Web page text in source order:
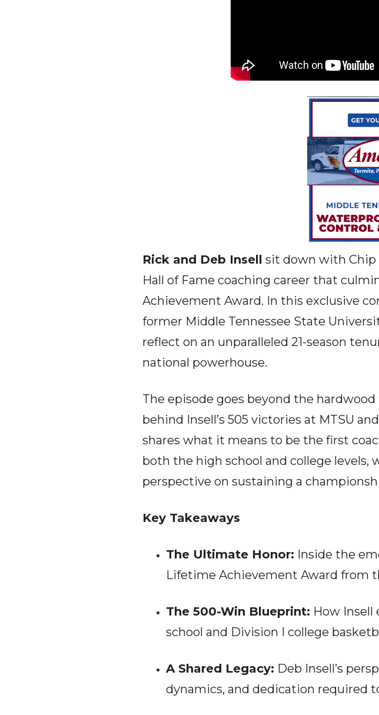
Rick and Deb Insell sit down with Chip
Hall of Fame coaching career that
Achievement Award. In this exclusive
former Middle Tennessee State
reflect on an unparalleled 21-season
national powerhouse.
The episode goes beyond the
behind Insell’s 505 victories at MTSU
shares what it means to be the first
both the high school and college levels,
perspective on sustaining a
Key Takeaways
The Ultimate Honor: Inside the
Lifetime Achievement Award from
The 500-Win Blueprint: How Insell
school and Division I college
A Shared Legacy: Deb Insell’s
dynamics, and dedication required